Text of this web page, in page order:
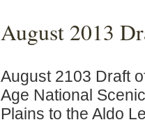
August 2013
August 2103 Draft
Age National
Plains to the Aldo